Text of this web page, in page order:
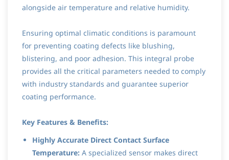
alongside air temperature and relative humidity.
Ensuring optimal climatic conditions is paramount
for preventing coating defects like blushing,
blistering, and poor adhesion. This integral probe
provides all the critical parameters needed to comply
with industry standards and guarantee superior
coating performance.
Key Features & Benefits:
Highly Accurate Direct Contact Surface
Temperature: A specialized sensor makes direct